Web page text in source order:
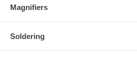
Magnifiers
Soldering